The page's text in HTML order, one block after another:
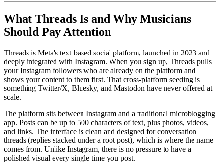
What Threads Is and Why Musicians
Should Pay Attention
Threads is Meta's text-based social platform, launched in 2023 and
deeply integrated with Instagram. When you sign up, Threads pulls
your Instagram followers who are already on the platform and
shows your content to them first. That cross-platform seeding is
something Twitter/X, Bluesky, and Mastodon have never offered at
scale.
The platform sits between Instagram and a traditional microblogging
app. Posts can be up to 500 characters of text, plus photos, videos,
and links. The interface is clean and designed for conversation
threads (replies stacked under a root post), which is where the name
comes from. Unlike Instagram, there is no pressure to have a
polished visual every single time you post.